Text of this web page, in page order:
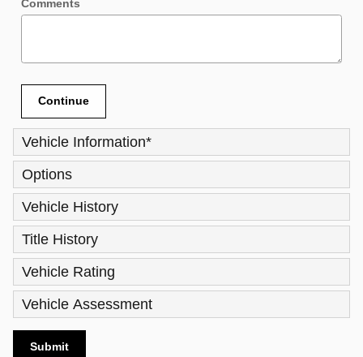
Comments
Continue
Vehicle Information*
Options
Vehicle History
Title History
Vehicle Rating
Vehicle Assessment
Submit